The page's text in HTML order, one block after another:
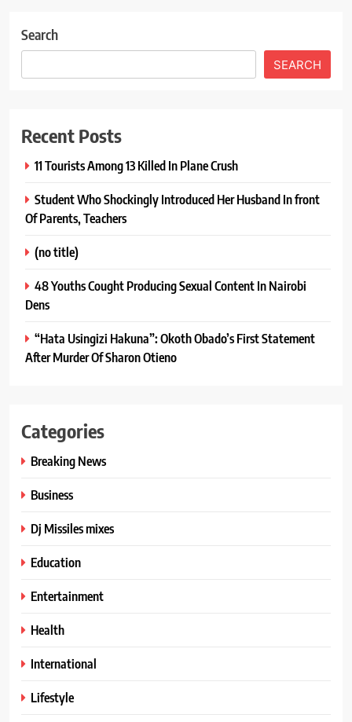
Search
SEARCH
Recent Posts
11 Tourists Among 13 Killed In Plane Crush
Student Who Shockingly Introduced Her Husband In front
Of Parents, Teachers
(no title)
48 Youths Cought Producing Sexual Content In Nairobi
Dens
“Hata Usingizi Hakuna”: Okoth Obado’s First Statement
After Murder Of Sharon Otieno
Categories
Breaking News
Business
Dj Missiles mixes
Education
Entertainment
Health
International
Lifestyle